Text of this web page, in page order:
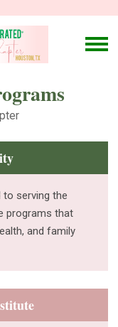
to serving the
programs that
and family